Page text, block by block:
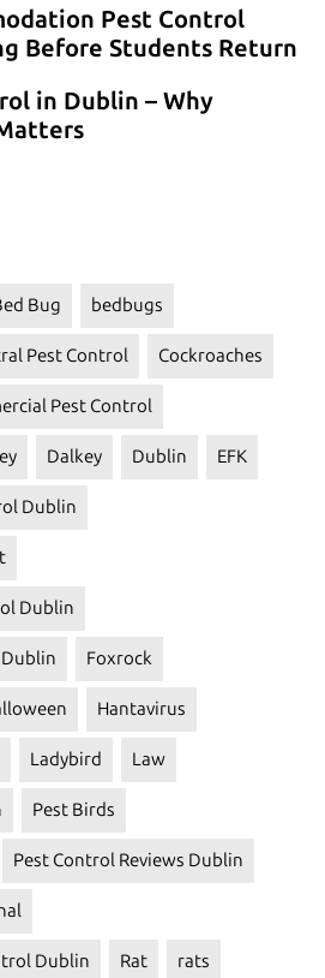
Pest Control
Before Students Return
in Dublin – Why
Bug bedbugs
Pest Control Cockroaches
Pest Control
Dalkey Dublin EFK
Dublin
Dublin
Foxrock
Hantavirus
Ladybird Law
Pest Birds
Pest Control Reviews Dublin
Dublin Rat rats